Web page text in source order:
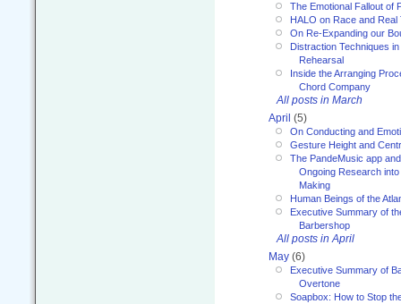
The Emotional Fallout of
HALO on Race and Real
On Re-Expanding our
Distraction Techniques
Rehearsal
Inside the Arranging
Chord Company
All posts in March
April (5)
On Conducting and
Gesture Height and
The PandeMusic app
Ongoing Research
Making
Human Beings of the
Executive Summary of
Barbershop
All posts in April
May (6)
Executive Summary of
Overtone
Soapbox: How to Stop